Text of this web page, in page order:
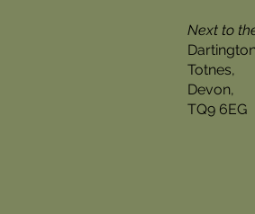
Next to
Totnes,
Devon,
TQ9 6EG